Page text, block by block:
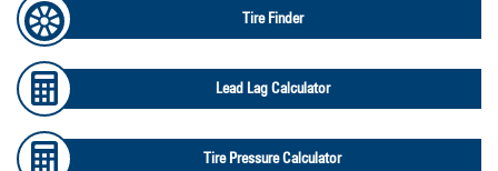
Tire Finder
Lead Lag Calculator
Tire Pressure Calculator